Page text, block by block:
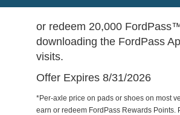
or redeem 20,000
downloading the FordPass
visits.
Offer Expires 8/31/2026
*Per-axle price on pads or shoes on most
earn or redeem FordPass Rewards